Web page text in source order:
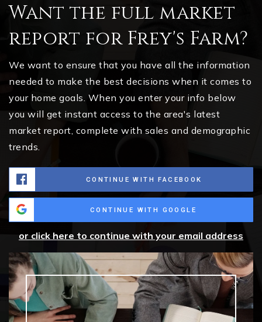
Want the full market
report for Frey's Farm?
We want to ensure that you have all the information
needed to make the best decisions when it comes to
your home goals. When you enter your info below
you will get instant access to the area's latest
market report, complete with sales and demographic
trends.
CONTINUE WITH FACEBOOK
CONTINUE WITH GOOGLE
or click here to continue with your email address